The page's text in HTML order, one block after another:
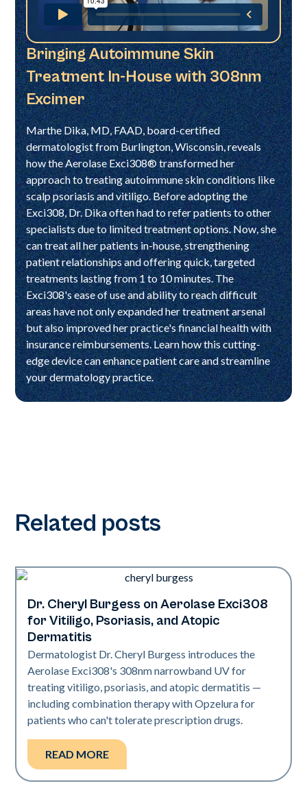
Bringing Autoimmune Skin
Treatment In-House with 308nm
Excimer
Marthe Dika, MD, FAAD, board-certified
dermatologist from Burlington, Wisconsin, reveals
how the Aerolase Exci308® transformed her
approach to treating autoimmune skin conditions like
scalp psoriasis and vitiligo. Before adopting the
Exci308, Dr. Dika often had to refer patients to other
specialists due to limited treatment options. Now, she
can treat all her patients in-house, strengthening
patient relationships and offering quick, targeted
treatments lasting from 1 to 10 minutes. The
Exci308's ease of use and ability to reach difficult
areas have not only expanded her treatment arsenal
but also improved her practice's financial health with
insurance reimbursements. Learn how this cutting-
edge device can enhance patient care and streamline
your dermatology practice.
Related posts
Exci308
Dr. Cheryl Burgess on Aerolase Exci308
for Vitiligo, Psoriasis, and Atopic
Dermatitis
Dermatologist Dr. Cheryl Burgess introduces the
Aerolase Exci308's 308nm narrowband UV for
treating vitiligo, psoriasis, and atopic dermatitis —
including combination therapy with Opzelura for
patients who can't tolerate prescription drugs.
READ MORE